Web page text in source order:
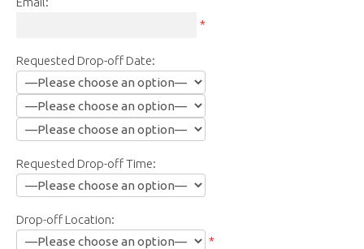
*
Requested Drop-off Date:
Requested Drop-off Time:
Drop-off Location:
*